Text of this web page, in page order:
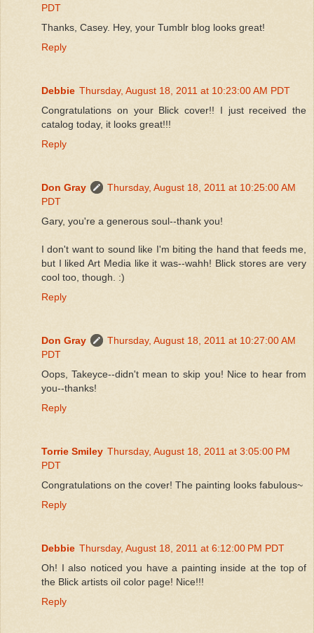
PDT
Thanks, Casey. Hey, your Tumblr blog looks great!
Reply
Debbie Thursday, August 18, 2011 at 10:23:00 AM PDT
Congratulations on your Blick cover!! I just received the
catalog today, it looks great!!!
Reply
Don Gray
Thursday, August 18, 2011 at 10:25:00 AM
PDT
Gary, you're a generous soul--thank you!
I don't want to sound like I'm biting the hand that feeds me,
but I liked Art Media like it was--wahh! Blick stores are very
cool too, though. :)
Reply
Don Gray
Thursday, August 18, 2011 at 10:27:00 AM
PDT
Oops, Takeyce--didn't mean to skip you! Nice to hear from
you--thanks!
Reply
Torrie Smiley Thursday, August 18, 2011 at 3:05:00 PM
PDT
Congratulations on the cover! The painting looks fabulous~
Reply
Debbie Thursday, August 18, 2011 at 6:12:00 PM PDT
Oh! I also noticed you have a painting inside at the top of
the Blick artists oil color page! Nice!!!
Reply